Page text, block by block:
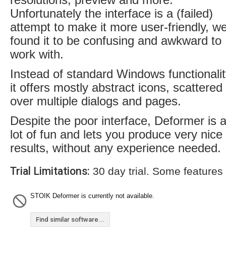
Unfortunately the interface is a (failed)
attempt to make it more user-friendly,
found it to be confusing and awkward to
work with.
Instead of standard Windows
it offers mostly abstract icons, scattered
over multiple dialogs and pages.
Despite the poor interface, Deformer is a
lot of fun and lets you produce very nice
results, without any experience needed.
Trial Limitations: 30 day trial. Some
STOIK Deformer is currently not available.
Find similar software...